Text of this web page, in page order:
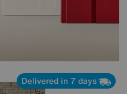
Delivered in 7 days